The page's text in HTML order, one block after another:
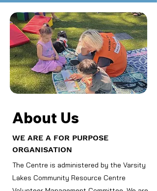
About Us
WE ARE A FOR PURPOSE
ORGANISATION
The Centre is administered by the Varsity
Lakes Community Resource Centre